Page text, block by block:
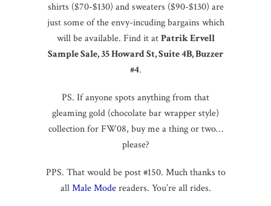
shirts ($70-$130) and sweaters ($90-$130) are
just some of the envy-incuding bargains which
will be available. Find it atPatrik Ervell
Sample Sale, 35 Howard St, Suite 4B, Buzzer
#4.
PS. If anyone spots anything from that
gleaming gold (chocolate bar wrapper style)
collection for FW08, buy me a thing or two…
please?
PPS. That would be post #150. Much thanks to
allMale Modereaders. You’re all rides.